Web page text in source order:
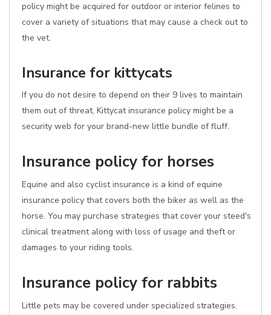
policy might be acquired for outdoor or interior felines to
cover a variety of situations that may cause a check out to
the vet.
Insurance for kittycats
If you do not desire to depend on their 9 lives to maintain
them out of threat, Kittycat insurance policy might be a
security web for your brand-new little bundle of fluff.
Insurance policy for horses
Equine and also cyclist insurance is a kind of equine
insurance policy that covers both the biker as well as the
horse. You may purchase strategies that cover your steed's
clinical treatment along with loss of usage and theft or
damages to your riding tools.
Insurance policy for rabbits
Little pets may be covered under specialized strategies.